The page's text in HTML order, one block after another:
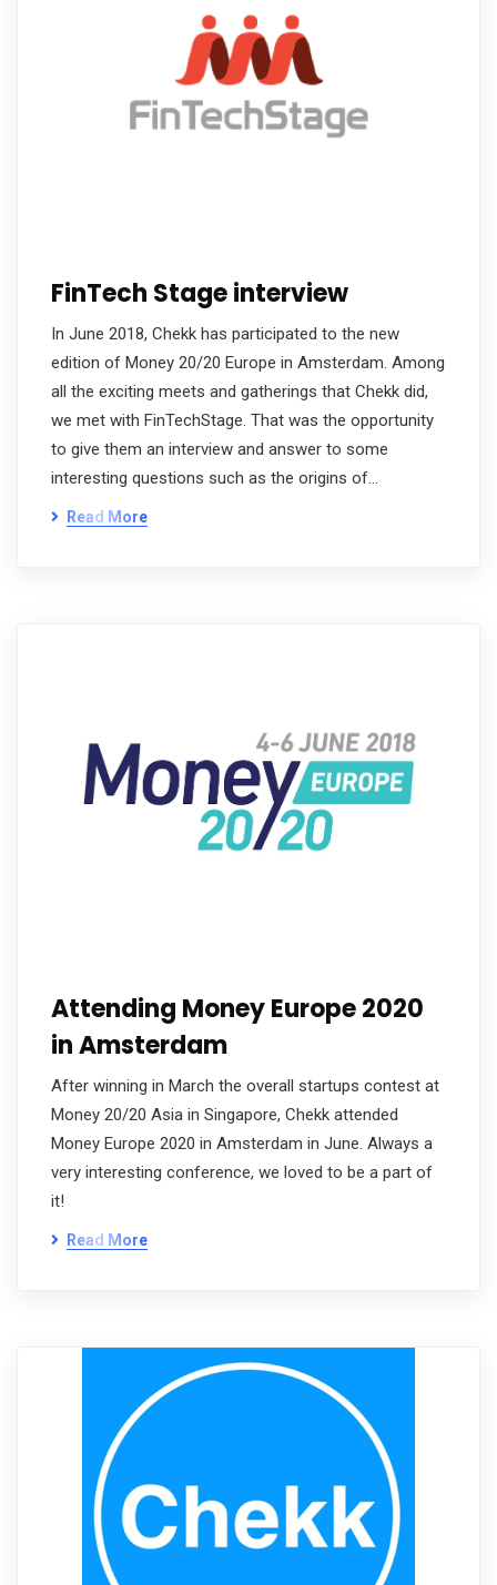
FinTech Stage interview
In June 2018, Chekk has participated to the new
edition of Money 20/20 Europe in Amsterdam. Among
all the exciting meets and gatherings that Chekk did,
we met with FinTechStage. That was the opportunity
to give them an interview and answer to some
interesting questions such as the origins of…
Read More
Attending Money Europe 2020
in Amsterdam
After winning in March the overall startups contest at
Money 20/20 Asia in Singapore, Chekk attended
Money Europe 2020 in Amsterdam in June. Always a
very interesting conference, we loved to be a part of
it!
Read More